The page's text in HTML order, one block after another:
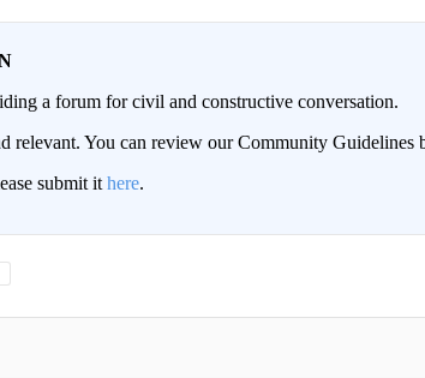
a forum for civil and constructive conversation.
relevant. You can review our Community Guidelines
submit it here.
CONVERSATION TO BE NOTIFIED WHEN NEW COMMENTS ARE